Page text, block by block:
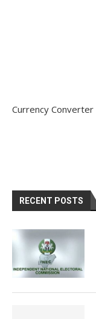
Currency Converter
RECENT POSTS